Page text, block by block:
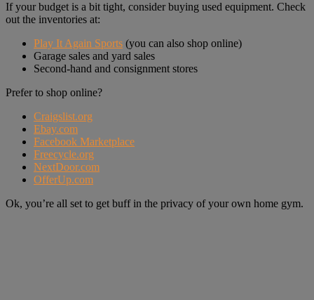
If your budget is a bit tight, consider buying used equipment. Check
out the inventories at:
Play It Again Sports (you can also shop online)
Garage sales and yard sales
Second-hand and consignment stores
Prefer to shop online?
Craigslist.org
Ebay.com
Facebook Marketplace
Freecycle.org
NextDoor.com
OfferUp.com
Ok, you’re all set to get buff in the privacy of your own home gym.